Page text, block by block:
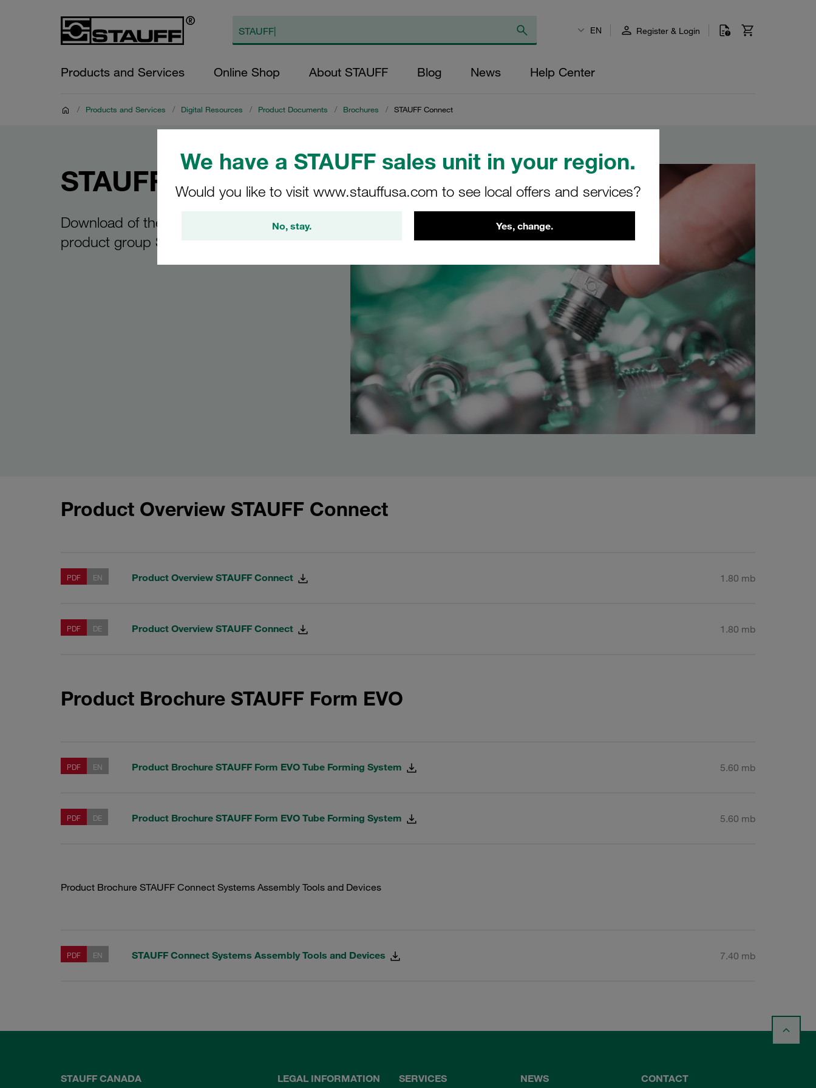
We have a STAUFF sales unit in your region.
Would you like to visit www.stauffusa.com to see local offers and services?
No, stay. Yes, change.
EN Register & Login
Products and Services Online Shop About STAUFF Blog News Help Center
/ Products and Services / Digital Resources / Product Documents / Brochures / STAUFF Connect
STAUFF Connect
Download of the product over for the
product group STAUFF Connect
Product Overview STAUFF Connect
PDF EN Product Overview STAUFF Connect 1.80 mb
PDF DE Product Overview STAUFF Connect 1.80 mb
Product Brochure STAUFF Form EVO
PDF EN Product Brochure STAUFF Form EVO Tube Forming System 5.60 mb
PDF DE Product Brochure STAUFF Form EVO Tube Forming System 5.60 mb
Product Brochure STAUFF Connect Systems Assembly Tools and Devices
PDF EN STAUFF Connect Systems Assembly Tools and Devices 7.40 mb
STAUFF CANADA LEGAL INFORMATION SERVICES NEWS CONTACT